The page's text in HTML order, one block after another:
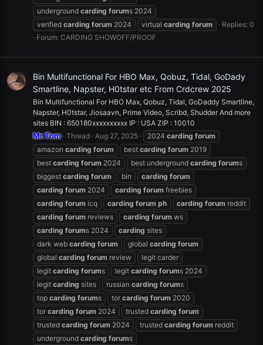
underground carding forums 2024
verified carding forum 2024 virtual carding forum
Replies: 0
Forum: CARDING SHOWOFF/PROOF
Bin Multifunctional For HBO Max, Qobuz, Tidal, GoDady
Smartline, Napster, H0tstar etc From Crdcrew 2025
Bin Multifunctional For HBO Max, Qobuz, Tidal, GoDaddy Smartline,
Napster, H0tstar, Jiosaavn, Prime Video, Scribd, Shudder And more
sites BIN : 650180xxxxxxxxxx IP : USA ZIP : 10010
Mr.Tom Thread Aug 27, 2025 2024 carding forum
amazon carding forum best carding forum 2019
best carding forum 2024 best underground carding forums
biggest carding forum bin carding forum
carding forum 2024 carding forum freebies
carding forum icq carding forum ph carding forum reddit
carding forum reviews carding forum ws
carding forums 2024 carding sites
dark web carding forum global carding forum
global carding forum review
legit carder
legit carding forums legit carding forums 2024
legit carding sites russian carding forums
top carding forums tor carding forum 2020
tor carding forum 2024 trusted carding forum
trusted carding forum 2024 trusted carding forum reddit
underground carding forums